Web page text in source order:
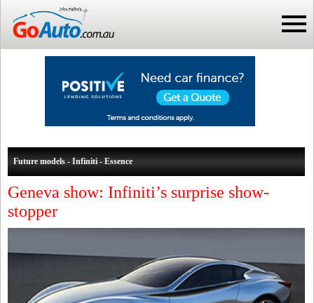
Future models - Infiniti - Essence
Geneva show: Infiniti’s surprise show-
stopper